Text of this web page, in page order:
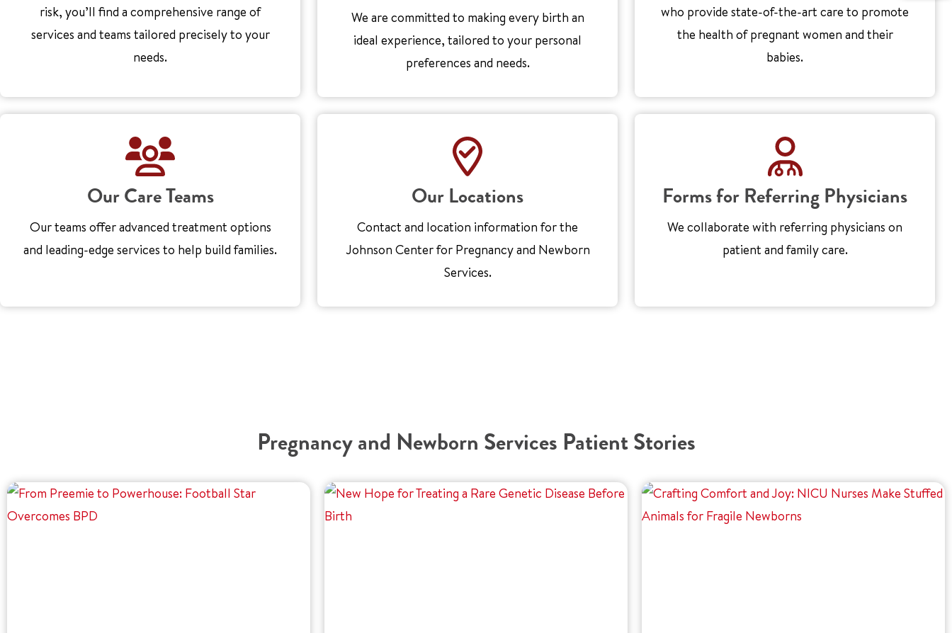
risk, you’ll find a comprehensive range of
services and teams tailored precisely to your
needs.
We are committed to making every birth an
ideal experience, tailored to your personal
preferences and needs.
who provide state-of-the-art care to promote
the health of pregnant women and their
babies.
Our Care Teams
Our teams offer advanced treatment options
and leading-edge services to help build families.
Our Locations
Contact and location information for the
Johnson Center for Pregnancy and Newborn
Services.
Forms for Referring Physicians
We collaborate with referring physicians on
patient and family care.
Pregnancy and Newborn Services Patient Stories